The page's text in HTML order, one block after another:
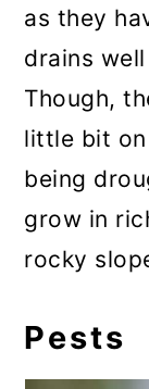
as they
drains
Though,
little bit
being
grow in
rocky
Pests